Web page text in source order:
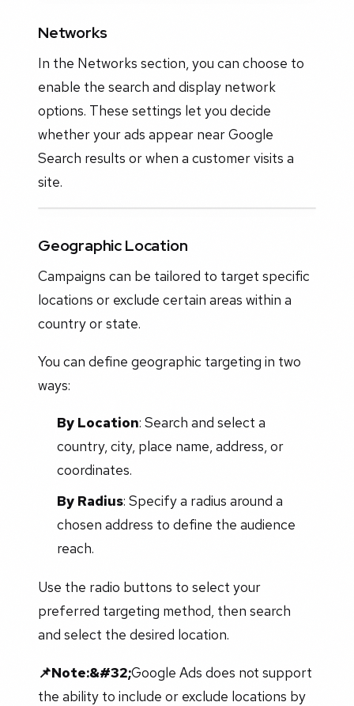
Networks
In the Networks section, you can choose to
enable the search and display network
options. These settings let you decide
whether your ads appear near Google
Search results or when a customer visits a
site.
Geographic Location
Campaigns can be tailored to target specific
locations or exclude certain areas within a
country or state.
You can define geographic targeting in two
ways:
By Location: Search and select a
country, city, place name, address, or
coordinates.
By Radius: Specify a radius around a
chosen address to define the audience
reach.
Use the radio buttons to select your
preferred targeting method, then search
and select the desired location.
📌Note:&#32;Google Ads does not support
the ability to include or exclude locations by